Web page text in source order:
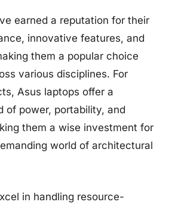
earned a reputation for their
innovative features, and
them a popular choice
various disciplines. For
Asus laptops offer a
of power, portability, and
them a wise investment for
world of architectural
in handling resource-